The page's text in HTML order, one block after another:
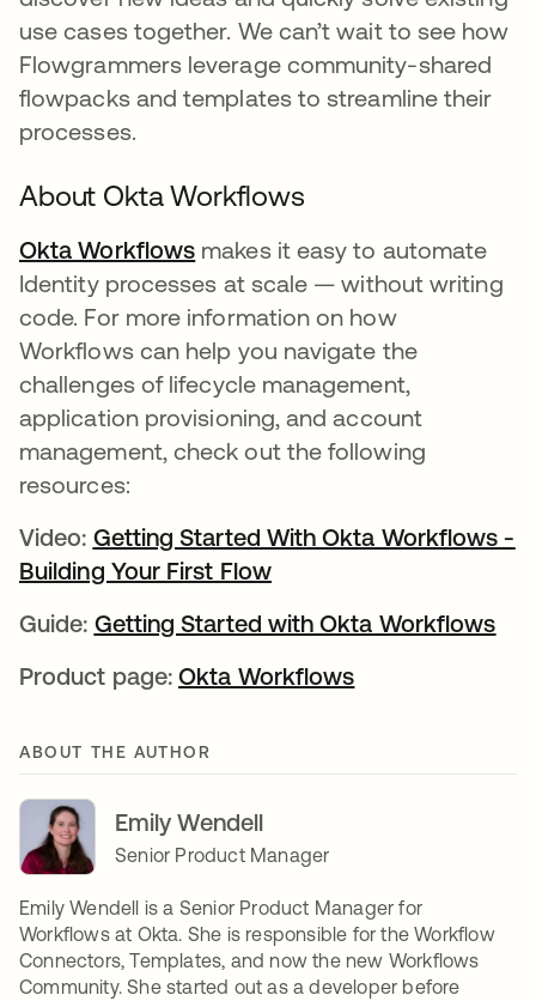
use cases together. We can’t wait to see how
Flowgrammers leverage community-shared
flowpacks and templates to streamline their
processes.
About Okta Workflows
Okta Workflows opens in a new tab
makes it easy to automate
Identity processes at scale — without writing
code. For more information on how
Workflows can help you navigate the
challenges of lifecycle management,
application provisioning, and account
management, check out the following
resources:
Video: Getting Started With Okta Workflows -
Building Your First Flowopens in a new tab
Guide: Getting Started with Okta Workflows
Product page: Okta Workflows
ABOUT THE AUTHOR
Emily Wendell
Senior Product Manager
Emily Wendell is a Senior Product Manager for
Workflows at Okta. She is responsible for the Workflow
Connectors, Templates, and now the new Workflows
Community. She started out as a developer before